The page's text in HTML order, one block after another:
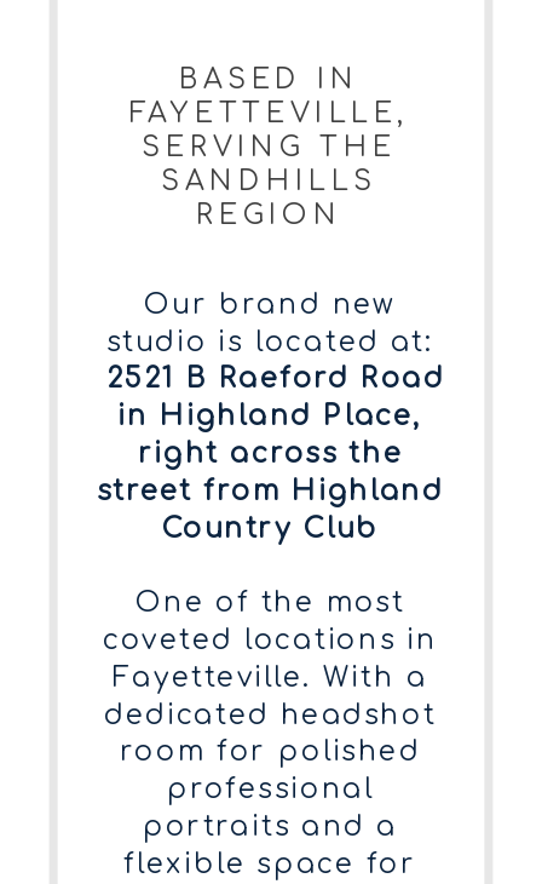
Our brand new
studio is located at:
2521 B Raeford Road
in Highland Place,
right across the
street from Highland
Country Club
One of the most
coveted locations in
Fayetteville. With a
dedicated headshot
room for polished
professional
portraits and a
flexible space for
BASED IN
FAYETTEVILLE,
SERVING THE
SANDHILLS
REGION